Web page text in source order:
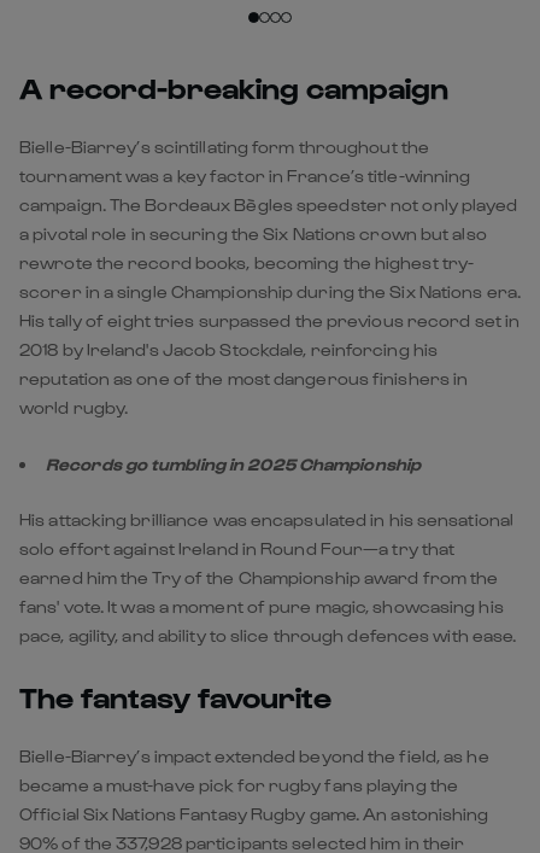
A record-breaking campaign
Bielle-Biarrey’s scintillating form throughout the
tournament was a key factor in France’s title-winning
campaign. The Bordeaux Bègles speedster not only played
a pivotal role in securing the Six Nations crown but also
rewrote the record books, becoming the highest try-
scorer in a single Championship during the Six Nations era.
His tally of eight tries surpassed the previous record set in
2018 by Ireland's Jacob Stockdale, reinforcing his
reputation as one of the most dangerous finishers in
world rugby.
Records go tumbling in 2025 Championship
His attacking brilliance was encapsulated in his sensational
solo effort against Ireland in Round Four—a try that
earned him the Try of the Championship award from the
fans' vote. It was a moment of pure magic, showcasing his
pace, agility, and ability to slice through defences with ease.
The fantasy favourite
Bielle-Biarrey’s impact extended beyond the field, as he
became a must-have pick for rugby fans playing the
Official Six Nations Fantasy Rugby game. An astonishing
90% of the 337,928 participants selected him in their